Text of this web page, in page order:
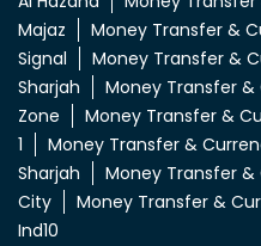
Khan
Money Transfer &
Sajaa
Money Transfer &
Zahia
Money Transfer &
Butina
Money Transfer &
Branch
Money Transfer &
Khorfakkan
Money
Al Hazana
Money Transfer
Majaz